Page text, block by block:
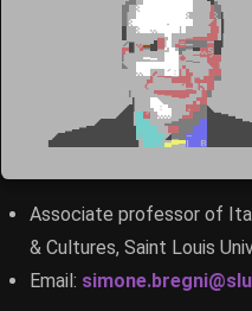
Associate professor of
& Cultures, Saint Louis
Email: